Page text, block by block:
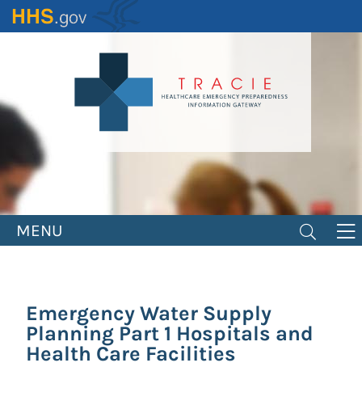
Skip
to
MENU
Emergency Water Supply
Planning Part 1 Hospitals and
Health Care Facilities